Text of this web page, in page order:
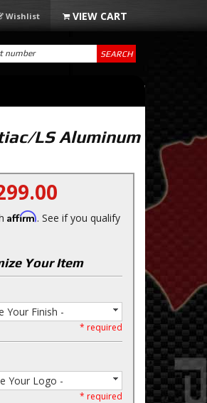
Wishlist
SEARCH
LS Aluminum
Affirm. See if you qualify
Your Item
Your Finish -
* required
Your Logo -
* required